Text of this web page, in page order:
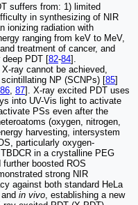
suffers from: 1) limited
in synthesizing of NIR
ionizing radiation with
ranging from keV to MeV,
treatment of cancer, and
PDT [82-84].
ray cannot be achieved,
NP (SCNPs) [85]
86 87]. X-ray excited PDT uses
into UV-Vis light to activate
PSs even after the
(oxygen, nitrogen,
harvesting, intersystem
particularly oxygen-
in a crystalline PEG
boosted ROS
strong NIR
against both standard HeLa
and in vivo , establishing a new